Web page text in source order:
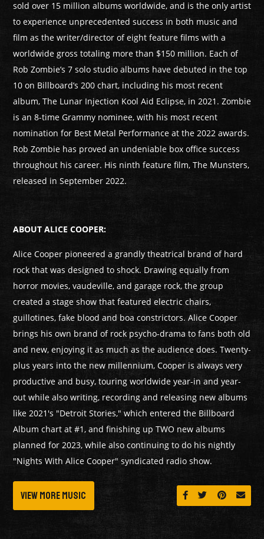
sold over 15 million albums worldwide, and is the only artist
to experience unprecedented success in both music and
film as the writer/director of eight feature films with a
worldwide gross totaling more than $150 million. Each of
Rob Zombie’s 7 solo studio albums have debuted in the top
10 on Billboard’s 200 chart, including his most recent
album, The Lunar Injection Kool Aid Eclipse, in 2021. Zombie
is an 8-time Grammy nominee, with his most recent
nomination for Best Metal Performance at the 2022 awards.
Rob Zombie has proved an undeniable box office success
throughout his career. His ninth feature film, The Munsters,
released in September 2022.
ABOUT ALICE COOPER:
Alice Cooper pioneered a grandly theatrical brand of hard
rock that was designed to shock. Drawing equally from
horror movies, vaudeville, and garage rock, the group
created a stage show that featured electric chairs,
guillotines, fake blood and boa constrictors. Alice Cooper
brings his own brand of rock psycho-drama to fans both old
and new, enjoying it as much as the audience does. Twenty-
plus years into the new millennium, Cooper is always very
productive and busy, touring worldwide year-in and year-
out while also writing, recording and releasing new albums
like 2021's "Detroit Stories," which entered the Billboard
Album chart at #1, and finishing up TWO new albums
planned for 2023, while also continuing to do his nightly
"Nights With Alice Cooper" syndicated radio show.
Share on Facebook
Share onShare on
View More Music